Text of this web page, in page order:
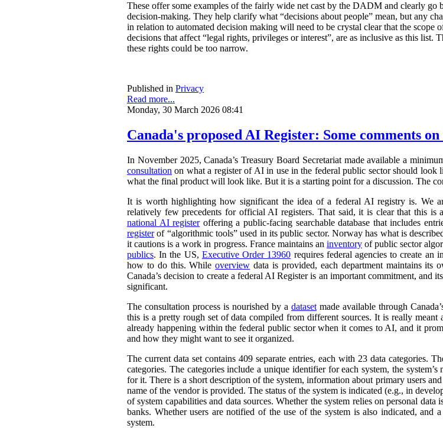
These offer some examples of the fairly wide net cast by the DADM and clearly go
decision-making. They help clarify what “decisions about people” mean, but any
in relation to automated decision making will need to be crystal clear that the scope
decisions that affect “legal rights, privileges or interest”, are as inclusive as this list.
these rights could be too narrow.
Published in Privacy
Read more...
Monday, 30 March 2026 08:41
Canada's proposed AI Register: Some comments
In November 2025, Canada’s Treasury Board Secretariat made available a
consultation on what a register of AI in use in the federal public sector should look
what the final product will look like. But it is a starting point for a discussion. The
It is worth highlighting how significant the idea of a federal AI registry is. We
relatively few precedents for official AI registers. That said, it is clear that this
national AI register offering a public-facing searchable database that includes
registerof “algorithmic tools” used in its public sector. Norway has what is
it cautions is a work in progress. France maintains an inventoryof public sector
publics. In the US, Executive Order 13960 requires federal agencies to create an
how to do this. Whileoverview data is provided, each department maintains
Canada’s decision to create a federal AI Register is an important commitment, and
significant.
The consultation process is nourished by a dataset made available through
this is a pretty rough set of data compiled from different sources. It is really
already happening within the federal public sector when it comes to AI, and it
and how they might want to see it organized.
The current data set contains 409 separate entries, each with 23 data categories.
categories. The categories include a unique identifier for each system, the
for it. There is a short description of the system, information about primary users
name of the vendor is provided. The status of the system is indicated (e.g., in
of system capabilities and data sources. Whether the system relies on personal
banks. Whether users are notified of the use of the system is also indicated, and
system.